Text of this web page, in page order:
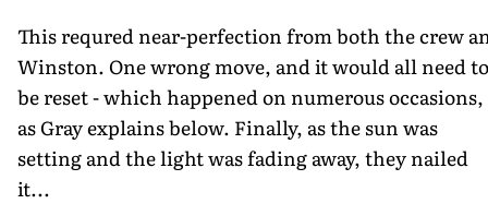
This requred near-perfection from both the crew
Winston. One wrong move, and it would all need to
be reset - which happened on numerous occasions,
as Gray explains below. Finally, as the sun was
setting and the light was fading away, they nailed
it...